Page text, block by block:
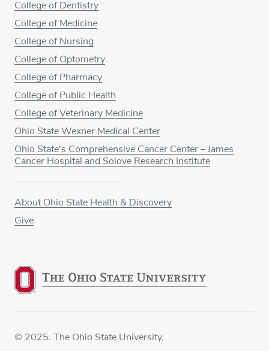
College of Dentistry
College of Medicine
College of Nursing
College of Optometry
College of Pharmacy
College of Public Health
College of Veterinary Medicine
Ohio State Wexner Medical Center
Ohio State's Comprehensive Cancer Center – James
Cancer Hospital and Solove Research Institute
About Ohio State Health & Discovery
Give
© 2025. The Ohio State University.